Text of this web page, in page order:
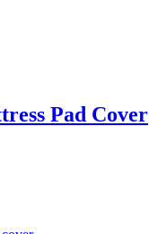
Pad Cover